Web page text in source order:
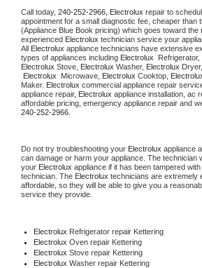
Call today, 240-252-2966, Electrolux repair to
appointment for a small diagnostic fee, cheaper than
(Appliance Blue Book pricing) which goes toward the
experienced Electrolux technician service your
All Electrolux appliance technicians have extensive
types of appliances including Electrolux Refrigerator,
Electrolux Stove, Electrolux Washer, Electrolux
Electrolux
Microwave, Electrolux Cooktop,
Maker. Electrolux commercial appliance repair
appliance repair, Electrolux appliance installation, ac
240-252-2966.
Do not try troubleshooting your Electrolux appliance
can damage or harm your appliance. The technician
your Electrolux appliance if it has been tampered
technician. The Electrolux technicians are extremely
affordable, so they will be able to give you a
service they provide.
Electrolux Refrigerator repair Kettering
Electrolux Oven repair Kettering
Electrolux Stove repair Kettering
Electrolux Washer repair Kettering